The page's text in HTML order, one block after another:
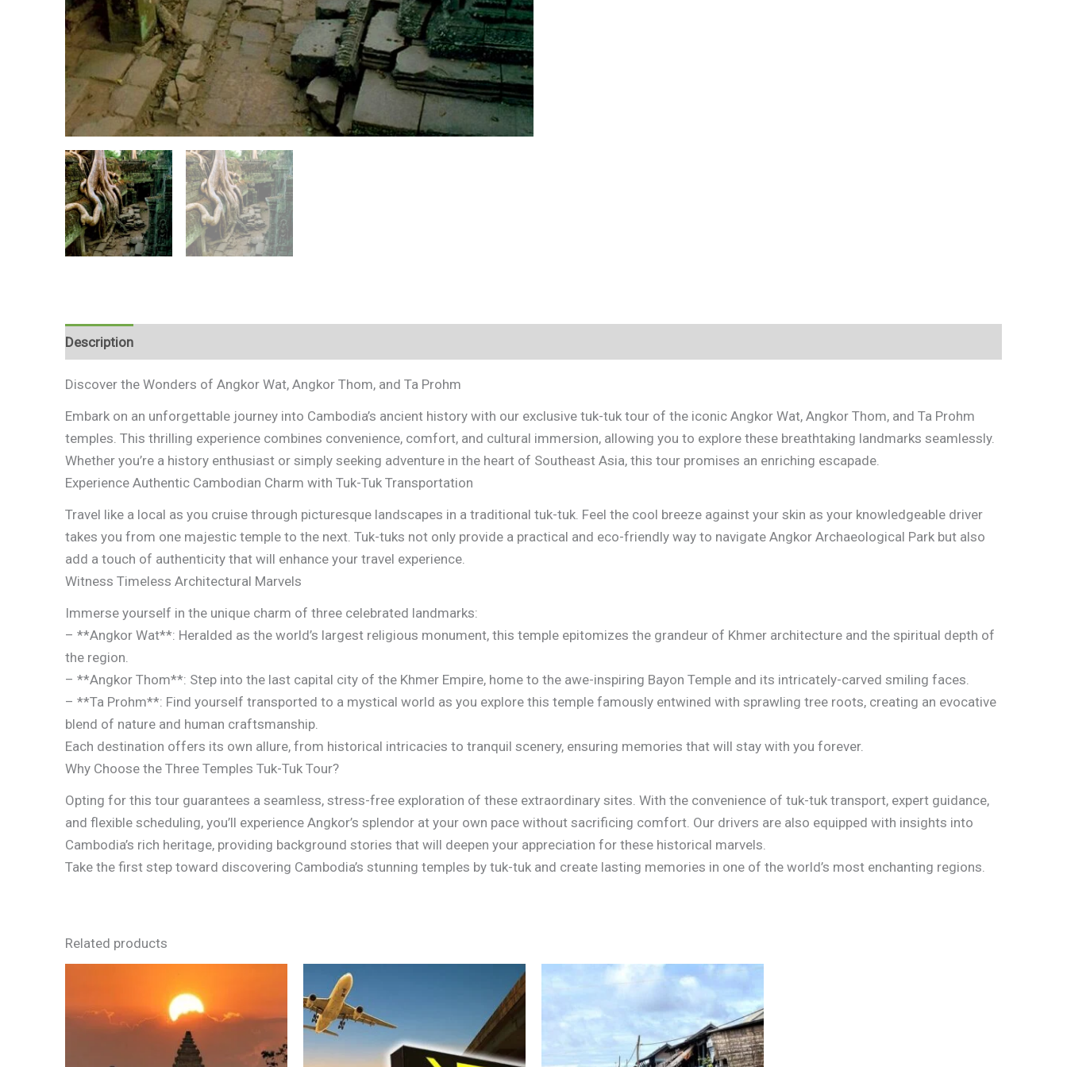
Description
Discover the Wonders of Angkor Wat, Angkor Thom, and Ta Prohm
Embark on an unforgettable journey into Cambodia’s ancient history with our exclusive tuk-tuk tour of the iconic Angkor Wat, Angkor Thom, and Ta Prohm
temples. This thrilling experience combines convenience, comfort, and cultural immersion, allowing you to explore these breathtaking landmarks seamlessly.
Whether you’re a history enthusiast or simply seeking adventure in the heart of Southeast Asia, this tour promises an enriching escapade.
Experience Authentic Cambodian Charm with Tuk-Tuk Transportation
Travel like a local as you cruise through picturesque landscapes in a traditional tuk-tuk. Feel the cool breeze against your skin as your knowledgeable driver
takes you from one majestic temple to the next. Tuk-tuks not only provide a practical and eco-friendly way to navigate Angkor Archaeological Park but also
add a touch of authenticity that will enhance your travel experience.
Witness Timeless Architectural Marvels
Immerse yourself in the unique charm of three celebrated landmarks:
– **Angkor Wat**: Heralded as the world’s largest religious monument, this temple epitomizes the grandeur of Khmer architecture and the spiritual depth of
the region.
– **Angkor Thom**: Step into the last capital city of the Khmer Empire, home to the awe-inspiring Bayon Temple and its intricately-carved smiling faces.
– **Ta Prohm**: Find yourself transported to a mystical world as you explore this temple famously entwined with sprawling tree roots, creating an evocative
blend of nature and human craftsmanship.
Each destination offers its own allure, from historical intricacies to tranquil scenery, ensuring memories that will stay with you forever.
Why Choose the Three Temples Tuk-Tuk Tour?
Opting for this tour guarantees a seamless, stress-free exploration of these extraordinary sites. With the convenience of tuk-tuk transport, expert guidance,
and flexible scheduling, you’ll experience Angkor’s splendor at your own pace without sacrificing comfort. Our drivers are also equipped with insights into
Cambodia’s rich heritage, providing background stories that will deepen your appreciation for these historical marvels.
Take the first step toward discovering Cambodia’s stunning temples by tuk-tuk and create lasting memories in one of the world’s most enchanting regions.
Related products